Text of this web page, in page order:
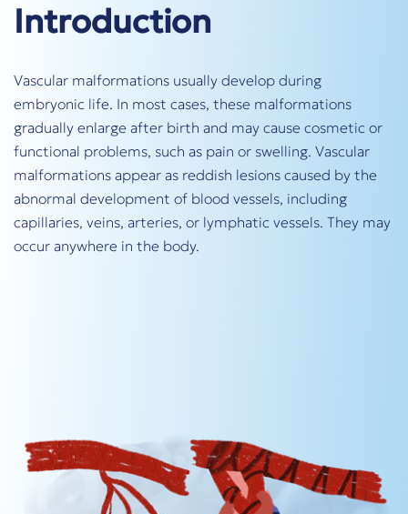
Introduction
Vascular malformations usually develop during
embryonic life. In most cases, these malformations
gradually enlarge after birth and may cause cosmetic or
functional problems, such as pain or swelling. Vascular
malformations appear as reddish lesions caused by the
abnormal development of blood vessels, including
capillaries, veins, arteries, or lymphatic vessels. They may
occur anywhere in the body.